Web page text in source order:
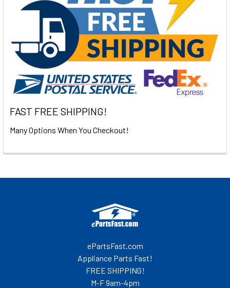
FAST FREE SHIPPING!
Many Options When You Checkout!
ePartsFast.com
Appliance Parts Fast!
FREE SHIPPING!
M-F 9am-4pm